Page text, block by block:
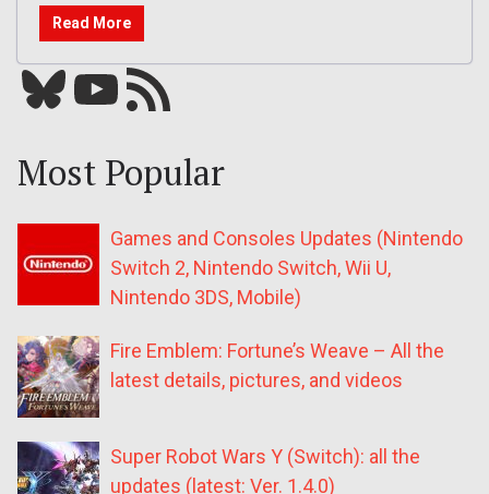
Read More
Bluesky YouTube Our RSS feed
Most Popular
Games and Consoles Updates (Nintendo
Switch 2, Nintendo Switch, Wii U,
Nintendo 3DS, Mobile)
Fire Emblem: Fortune’s Weave – All the
latest details, pictures, and videos
Super Robot Wars Y (Switch): all the
updates (latest: Ver. 1.4.0)